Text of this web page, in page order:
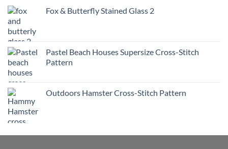
Fox & Butterfly Stained Glass 2
Pastel Beach Houses Supersize Cross-Stitch
Pattern
Outdoors Hamster Cross-Stitch Pattern